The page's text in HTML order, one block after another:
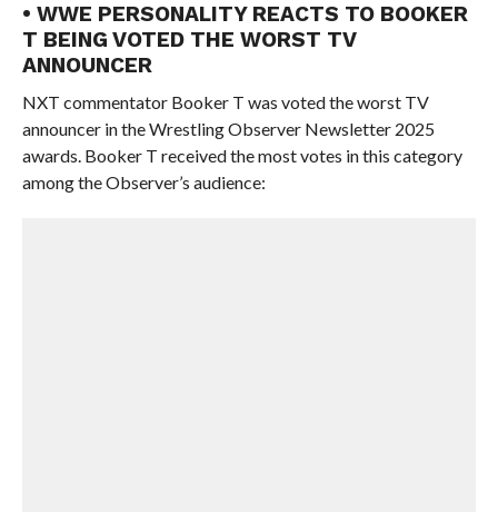
• WWE PERSONALITY REACTS TO BOOKER
T BEING VOTED THE WORST TV
ANNOUNCER
NXT commentator Booker T was voted the worst TV
announcer in the Wrestling Observer Newsletter 2025
awards. Booker T received the most votes in this category
among the Observer’s audience: